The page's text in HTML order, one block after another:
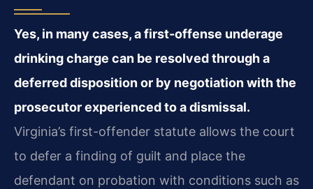
Yes, in many cases, a first-offense underage
drinking charge can be resolved through a
deferred disposition or by negotiation with the
prosecutor experienced to a dismissal.
Virginia’s first-offender statute allows the court
to defer a finding of guilt and place the
defendant on probation with conditions such as